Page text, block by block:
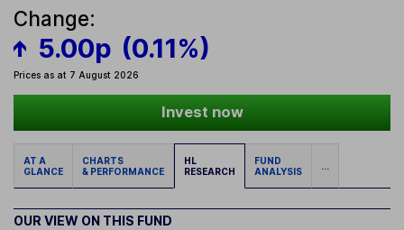
Change:
5.00p (0.11%)
Prices as at 7 August 2026
Invest now
AT A
GLANCE
CHARTS
& PERFORMANCE
HL
RESEARCH
FUND
ANALYSIS
...
OUR VIEW ON THIS FUND